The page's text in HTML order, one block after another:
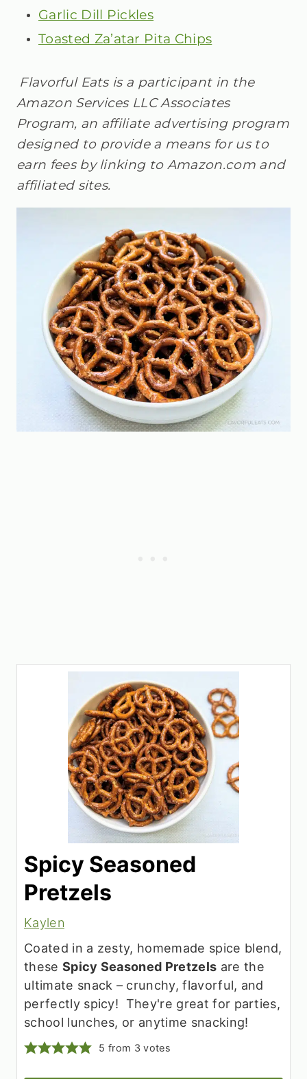
Garlic Dill Pickles
Toasted Za’atar Pita Chips
Flavorful Eats is a participant in the
Amazon Services LLC Associates
Program, an affiliate advertising program
designed to provide a means for us to
earn fees by linking to Amazon.com and
affiliated sites.
Spicy Seasoned
Pretzels
Kaylen
Coated in a zesty, homemade spice blend,
these Spicy Seasoned Pretzels are the
ultimate snack – crunchy, flavorful, and
perfectly spicy! They're great for parties,
school lunches, or anytime snacking!
5 from 3 votes